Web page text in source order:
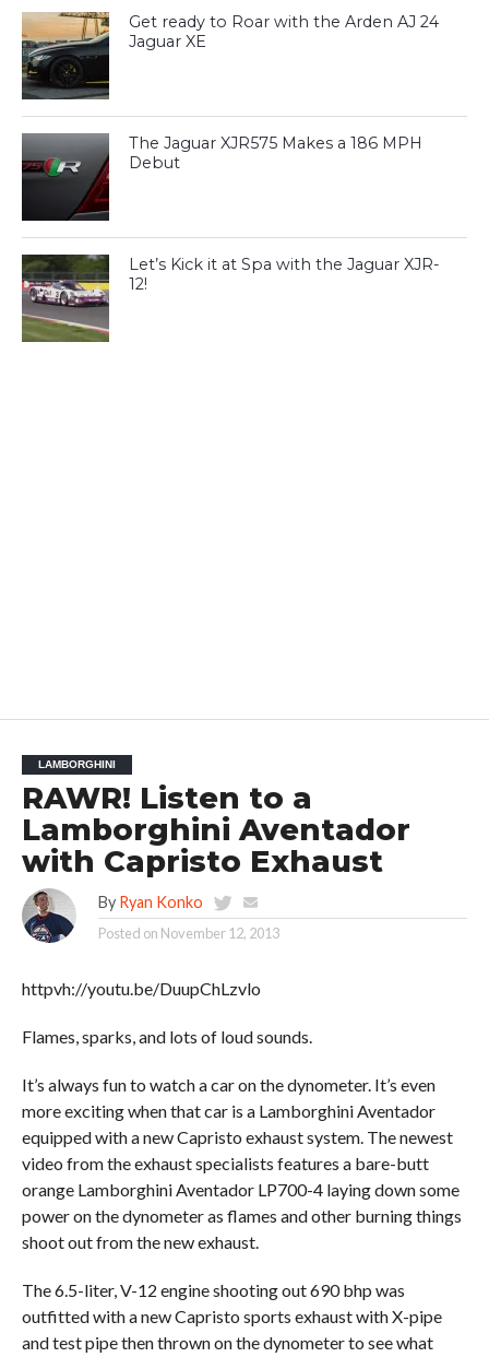
Get ready to Roar with the Arden AJ 24
Jaguar XE
The Jaguar XJR575 Makes a 186 MPH
Debut
Let’s Kick it at Spa with the Jaguar XJR-
12!
LAMBORGHINI
RAWR! Listen to a
Lamborghini Aventador
with Capristo Exhaust
By Ryan Konko
Posted on November 12, 2013
httpvh://youtu.be/DuupChLzvlo
Flames, sparks, and lots of loud sounds.
It’s always fun to watch a car on the dynometer. It’s even
more exciting when that car is a Lamborghini Aventador
equipped with a new Capristo exhaust system. The newest
video from the exhaust specialists features a bare-butt
orange Lamborghini Aventador LP700-4 laying down some
power on the dynometer as flames and other burning things
shoot out from the new exhaust.
The 6.5-liter, V-12 engine shooting out 690 bhp was
outfitted with a new Capristo sports exhaust with X-pipe
and test pipe then thrown on the dynometer to see what